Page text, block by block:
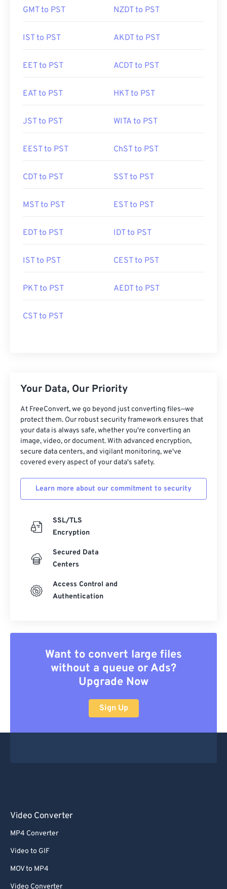
GMT to PST NZDT to PST
IST to PST AKDT to PST
EET to PST ACDT to PST
EAT to PST HKT to PST
JST to PST WITA to PST
EEST to PST ChST to PST
CDT to PST SST to PST
MST to PST EST to PST
EDT to PST IDT to PST
IST to PST CEST to PST
PKT to PST AEDT to PST
CST to PST
Your Data, Our Priority
At FreeConvert, we go beyond just converting files—we
protect them. Our robust security framework ensures that
your data is always safe, whether you're converting an
image, video, or document. With advanced encryption,
secure data centers, and vigilant monitoring, we've
covered every aspect of your data's safety.
Learn more about our commitment to security
SSL/TLS
Encryption
Secured Data
Centers
Access Control and
Authentication
Want to convert large files
without a queue or Ads?
Upgrade Now
Sign Up
Video Converter
MP4 Converter
Video to GIF
MOV to MP4
Video Converter